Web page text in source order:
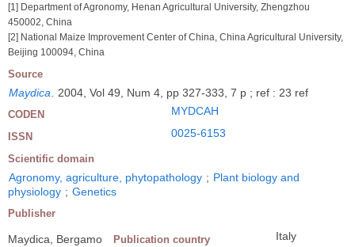
[1] Department of Agronomy, Henan Agricultural University, Zhengzhou
450002, China
[2] National Maize Improvement Center of China, China Agricultural University,
Beijing 100094, China
Source
Maydica. 2004, Vol 49, Num 4, pp 327-333, 7 p ; ref : 23 ref
CODEN MYDCAH
ISSN 0025-6153
Scientific domain
Agronomy, agriculture, phytopathology ; Plant biology and
physiology ; Genetics
Publisher
Maydica, Bergamo Publication country Italy